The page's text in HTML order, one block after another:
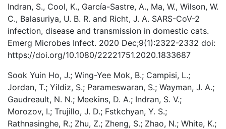
Indran, S., Cool, K., García-Sastre, A., Ma, W., Wilson, W.
C., Balasuriya, U. B. R. and Richt, J. A. SARS-CoV-2
infection, disease and transmission in domestic cats.
Emerg Microbes Infect. 2020 Dec;9(1):2322-2332 doi:
https://doi.org/10.1080/22221751.2020.1833687
Sook Yuin Ho, J.; Wing-Yee Mok, B.; Campisi, L.;
Jordan, T.; Yildiz, S.; Parameswaran, S.; Wayman, J. A.;
Gaudreault, N. N.; Meekins, D. A.; Indran, S. V.;
Morozov, I.; Trujillo, J. D.; Fstkchyan, Y. S.;
Rathnasinghe, R.; Zhu, Z.; Zheng, S.; Zhao, N.; White, K.;